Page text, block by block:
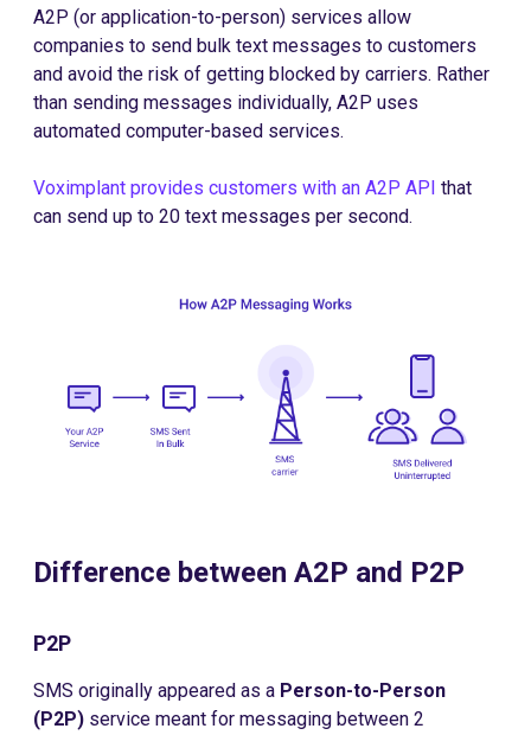
A2P (or application-to-person) services allow
companies to send bulk text messages to customers
and avoid the risk of getting blocked by carriers. Rather
than sending messages individually, A2P uses
automated computer-based services.
Voximplant provides customers with an A2P API that
can send up to 20 text messages per second.
Difference between A2P and P2P
P2P
SMS originally appeared as a Person-to-Person
(P2P) service meant for messaging between 2